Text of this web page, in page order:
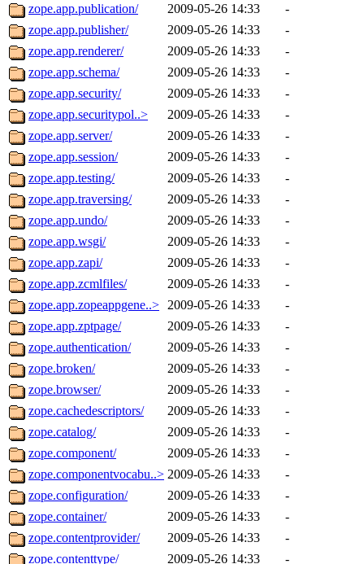
zope.app.publication/
2009-05-26 14:33
-
zope.app.publisher/
2009-05-26 14:33
-
zope.app.renderer/
2009-05-26 14:33
-
zope.app.schema/
2009-05-26 14:33
-
zope.app.security/
2009-05-26 14:33
-
zope.app.securitypol..>
2009-05-26 14:33
-
zope.app.server/
2009-05-26 14:33
-
zope.app.session/
2009-05-26 14:33
-
zope.app.testing/
2009-05-26 14:33
-
zope.app.traversing/
2009-05-26 14:33
-
zope.app.undo/
2009-05-26 14:33
-
zope.app.wsgi/
2009-05-26 14:33
-
zope.app.zapi/
2009-05-26 14:33
-
zope.app.zcmlfiles/
2009-05-26 14:33
-
zope.app.zopeappgene..> 2009-05-26 14:33
-
zope.app.zptpage/
2009-05-26 14:33
-
zope.authentication/
2009-05-26 14:33
-
zope.broken/
2009-05-26 14:33
-
zope.browser/
2009-05-26 14:33
-
zope.cachedescriptors/
2009-05-26 14:33
-
zope.catalog/
2009-05-26 14:33
-
zope.component/
2009-05-26 14:33
-
zope.componentvocabu..> 2009-05-26 14:33
-
zope.configuration/
2009-05-26 14:33
-
zope.container/
2009-05-26 14:33
-
zope.contentprovider/
2009-05-26 14:33
-
zope.contenttype/
2009-05-26 14:33 -